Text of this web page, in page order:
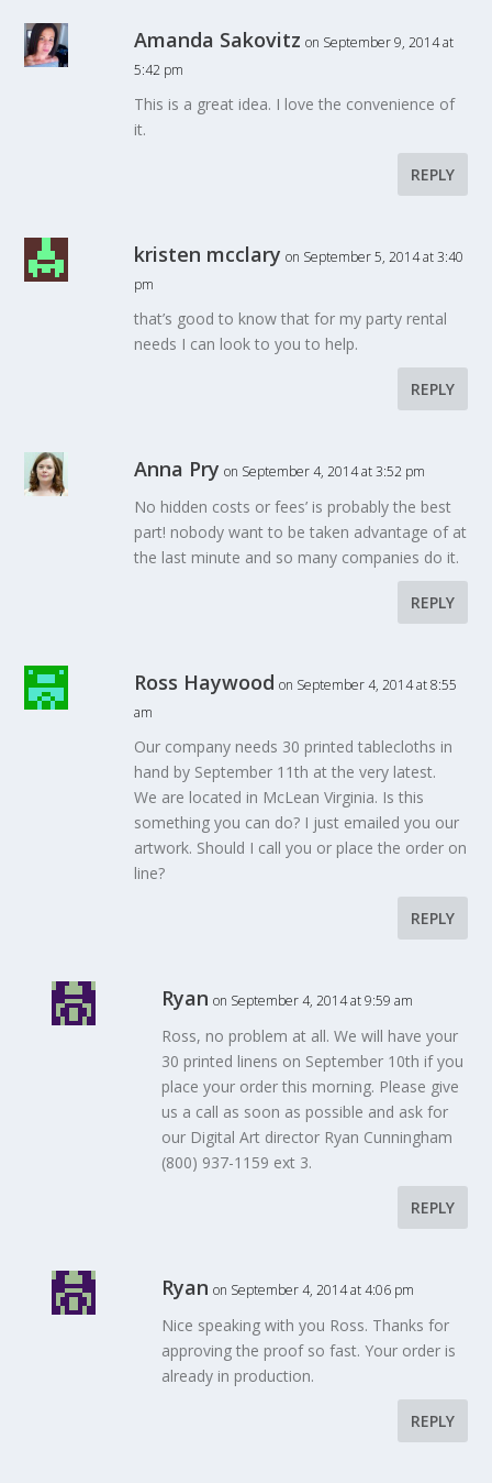
Amanda Sakovitz on September 9, 2014 at
5:42 pm
This is a great idea. I love the convenience of
it.
REPLY
kristen mcclary on September 5, 2014 at 3:40
pm
that’s good to know that for my party rental
needs I can look to you to help.
REPLY
Anna Pry on September 4, 2014 at 3:52 pm
No hidden costs or fees’ is probably the best
part! nobody want to be taken advantage of at
the last minute and so many companies do it.
REPLY
Ross Haywood on September 4, 2014 at 8:55
am
Our company needs 30 printed tablecloths in
hand by September 11th at the very latest.
We are located in McLean Virginia. Is this
something you can do? I just emailed you our
artwork. Should I call you or place the order on
line?
REPLY
Ryan on September 4, 2014 at 9:59 am
Ross, no problem at all. We will have your
30 printed linens on September 10th if you
place your order this morning. Please give
us a call as soon as possible and ask for
our Digital Art director Ryan Cunningham
(800) 937-1159 ext 3.
REPLY
Ryan on September 4, 2014 at 4:06 pm
Nice speaking with you Ross. Thanks for
approving the proof so fast. Your order is
already in production.
REPLY